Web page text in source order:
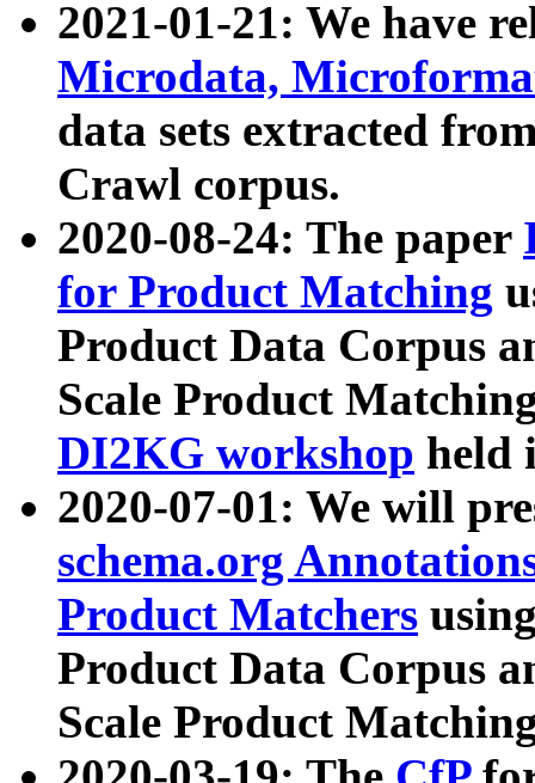
2021-01-21: We have
Microdata,
data sets extracted
Crawl corpus.
2020-08-24: The paper
for Product Matching
Product Data Corpus
Scale Product
DI2KG workshop held
2020-07-01: We will
schema.org
Product Matchers
Product Data Corpus
Scale Product